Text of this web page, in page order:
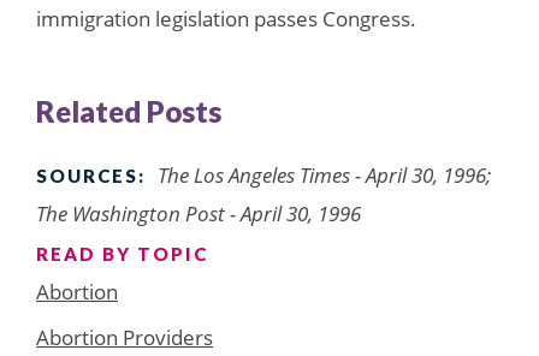
immigration legislation passes Congress.
Related Posts
SOURCES:
The Los Angeles Times - April 30, 1996;
The Washington Post - April 30, 1996
READ BY TOPIC
Abortion
Abortion Providers